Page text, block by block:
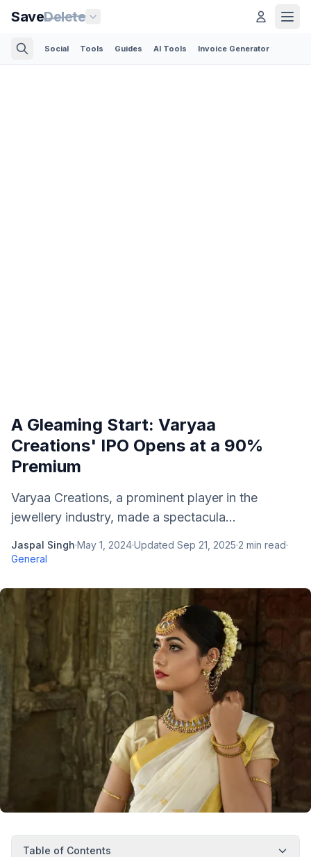
SaveDelete
Social Tools Guides AI Tools Invoice Generator
A Gleaming Start: Varyaa
Creations' IPO Opens at a 90%
Premium
Varyaa Creations, a prominent player in the
jewellery industry, made a spectacula...
Jaspal Singh·May 1, 2024·Updated Sep 21, 2025·2 min read·
General
Table of Contents